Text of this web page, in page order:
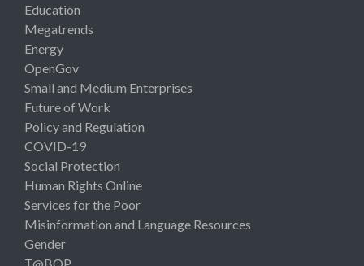
Education
Megatrends
Energy
OpenGov
Small and Medium Enterprises
Future of Work
Policy and Regulation
COVID-19
Social Protection
Human Rights Online
Services for the Poor
Misinformation and Language Resources
Gender
T@BOP